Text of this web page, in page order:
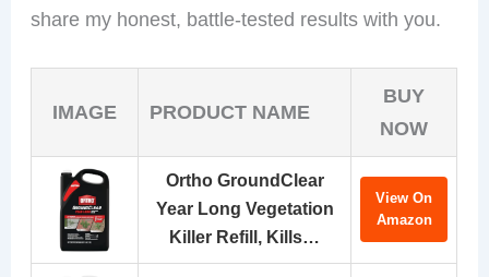
share my honest, battle-tested results with you.
IMAGE PRODUCT NAME
BUY
NOW
Ortho GroundClear
Year Long Vegetation
Killer Refill, Kills…
View On
Amazon